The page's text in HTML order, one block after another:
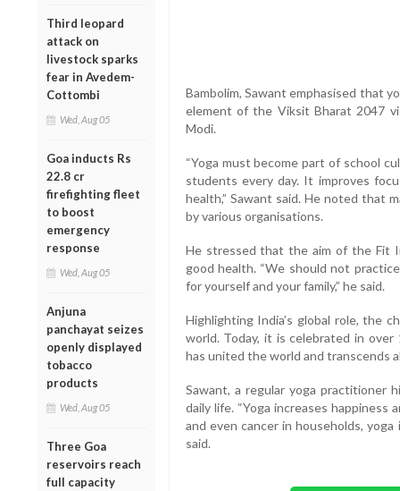
Third leopard
attack on
livestock sparks
fear in Avedem-
Cottombi
Wed, Aug 05
Goa inducts Rs
22.8 cr
firefighting fleet
to boost
emergency
response
Wed, Aug 05
Anjuna
panchayat seizes
openly displayed
tobacco
products
Wed, Aug 05
Three Goa
reservoirs reach
full capacity
Bambolim, Sawant emphasised that
element of the Viksit Bharat 2047
Modi.
“Yoga must become part of school
students every day. It improves
health,” Sawant said. He noted that
by various organisations.
He stressed that the aim of the Fit
good health. “We should not
for yourself and your family,” he said.
Highlighting India’s global role, the
world. Today, it is celebrated in
has united the world and transcends
Sawant, a regular yoga practitioner
daily life. “Yoga increases happiness
and even cancer in households,
said.